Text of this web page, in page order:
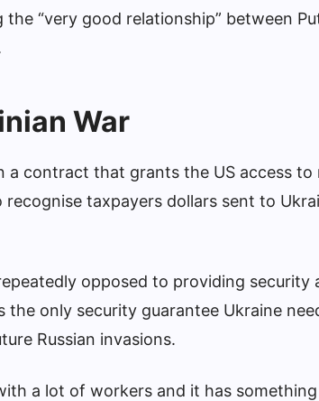
“very good relationship” between
War
a contract that grants the US access to
taxpayers dollars sent to
opposed to providing security
only security guarantee Ukraine
Russian invasions.
a lot of workers and it has